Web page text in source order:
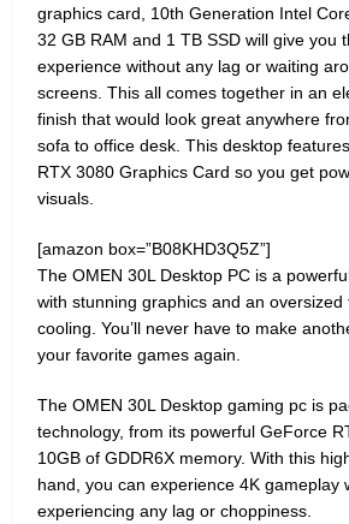
graphics card, 10th Generation Intel
32 GB RAM and 1 TB SSD will give you
experience without any lag or waiting
screens. This all comes together in an
finish that would look great anywhere
sofa to office desk. This desktop
RTX 3080 Graphics Card so you get
visuals.
[amazon box=”B08KHD3Q5Z”]
The OMEN 30L Desktop PC is a
with stunning graphics and an oversized
cooling. You’ll never have to make
your favorite games again.
The OMEN 30L Desktop gaming pc is
technology, from its powerful GeForce
10GB of GDDR6X memory. With this
hand, you can experience 4K gameplay
experiencing any lag or choppiness.